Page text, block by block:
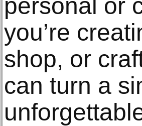
personal or
you’re
shop, or
can turn a